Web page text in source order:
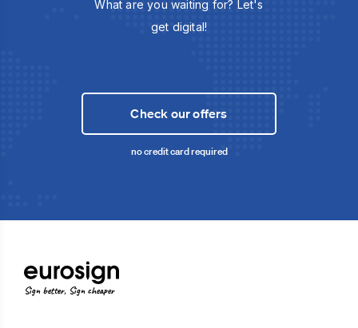
What are you waiting for? Let's
get digital!
Check our offers
no credit card required
Sign better, Sign cheaper